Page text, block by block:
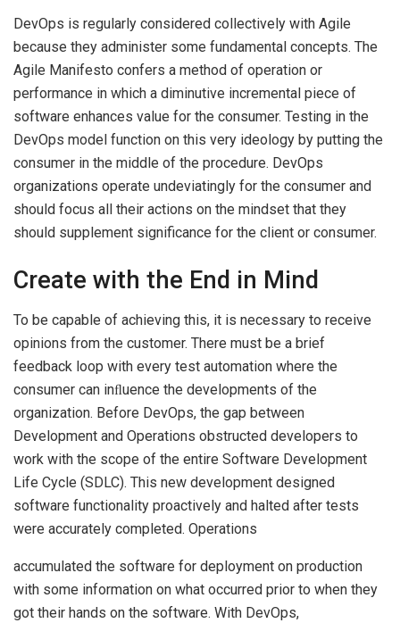
DevOps is regularly considered collectively with Agile
because they administer some fundamental concepts. The
Agile Manifesto confers a method of operation or
performance in which a diminutive incremental piece of
software enhances value for the consumer. Testing in the
DevOps model function on this very ideology by putting the
consumer in the middle of the procedure. DevOps
organizations operate undeviatingly for the consumer and
should focus all their actions on the mindset that they
should supplement significance for the client or consumer.
Create with the End in Mind
To be capable of achieving this, it is necessary to receive
opinions from the customer. There must be a brief
feedback loop with every test automation where the
consumer can inﬂuence the developments of the
organization. Before DevOps, the gap between
Development and Operations obstructed developers to
work with the scope of the entire Software Development
Life Cycle (SDLC). This new development designed
software functionality proactively and halted after tests
were accurately completed. Operations
accumulated the software for deployment on production
with some information on what occurred prior to when they
got their hands on the software. With DevOps,